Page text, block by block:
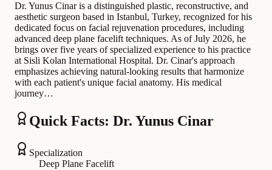
Dr. Yunus Cinar is a distinguished plastic, reconstructive, and
aesthetic surgeon based in Istanbul, Turkey, recognized for his
dedicated focus on facial rejuvenation procedures, including
advanced deep plane facelift techniques. As of July 2026, he
brings over five years of specialized experience to his practice
at Sisli Kolan International Hospital. Dr. Cinar's approach
emphasizes achieving natural-looking results that harmonize
with each patient's unique facial anatomy. His medical
journey…
Quick Facts: Dr. Yunus Cinar
Specialization
Deep Plane Facelift